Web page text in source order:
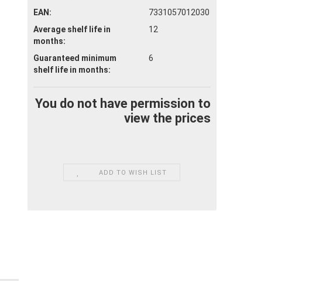
EAN:
7331057012030
Average shelf life in
months:
12
Guaranteed minimum
shelf lifein months:
6
You do not have permission to
view the prices
ADD TO WISH LIST